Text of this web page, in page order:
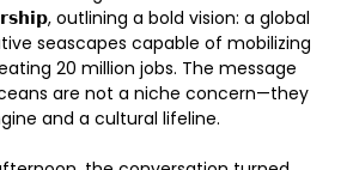
outlining a bold vision: a global
seascapes capable of mobilizing
20 million jobs. The message
are not a niche concern—they
and a cultural lifeline.